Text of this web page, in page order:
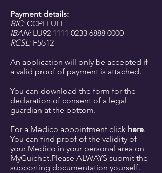
Payment details:
BIC:CCPLLULL
IBAN:LU92 1111 0233 6888 0000
RCSL:F5512
An application will only be accepted if
a valid proof of payment is attached.
You can download the form for the
declaration of consent of a legal
guardian at the bottom.
For a Medico appointment click here.
You can find proof of the validity of
your Medico in your personal area on
MyGuichet.Please ALWAYS submit the
supporting documentation yourself.​